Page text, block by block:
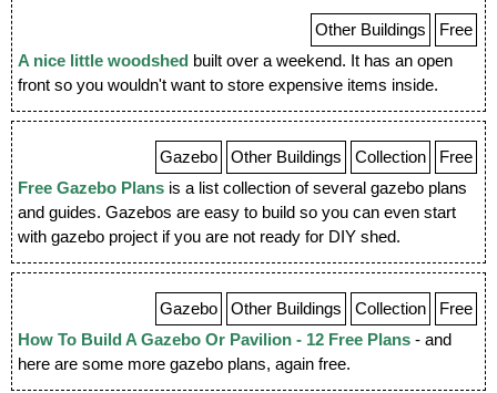
Free
Other Buildings
A nice little woodshed built over a weekend. It has an open
front so you wouldn't want to store expensive items inside.
Free
Collection
Other Buildings
Gazebo
Free Gazebo Plans is a list collection of several gazebo plans
and guides. Gazebos are easy to build so you can even start
with gazebo project if you are not ready for DIY shed.
Free
Collection
Other Buildings
Gazebo
How To Build A Gazebo Or Pavilion - 12 Free Plans - and
here are some more gazebo plans, again free.